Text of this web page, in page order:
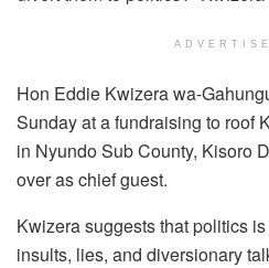
Hon Eddie Kwizera wa-
Sunday at a fundraising to roof
in Nyundo Sub County, Kisoro
over as chief guest.
Kwizera suggests that politics
insults, lies, and diversionary